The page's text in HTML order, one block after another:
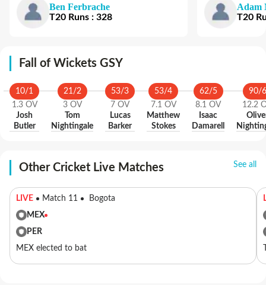
Ben Ferbrache
T20 Runs : 328
Adam
T20
Fall of Wickets GSY
10/1
1.3 OV
Josh
Butler
21/2
3 OV
Tom
Nightingale
53/3
7 OV
Lucas
Barker
53/4
7.1 OV
Matthew
Stokes
62/5
8.1 OV
Isaac
Damarell
90/6
12.2
Other Cricket Live Matches See all
LIVE Match 11
Bogota
MEX
PER
MEX elected to bat